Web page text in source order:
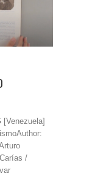
[Venezuela]
/